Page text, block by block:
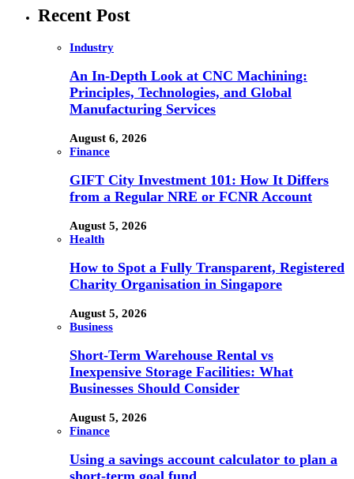
Recent Post
Industry
An In-Depth Look at CNC Machining:
Principles, Technologies, and Global
Manufacturing Services
August 6, 2026
Finance
GIFT City Investment 101: How It Differs
from a Regular NRE or FCNR Account
August 5, 2026
Health
How to Spot a Fully Transparent, Registered
Charity Organisation in Singapore
August 5, 2026
Business
Short-Term Warehouse Rental vs
Inexpensive Storage Facilities: What
Businesses Should Consider
August 5, 2026
Finance
Using a savings account calculator to plan a